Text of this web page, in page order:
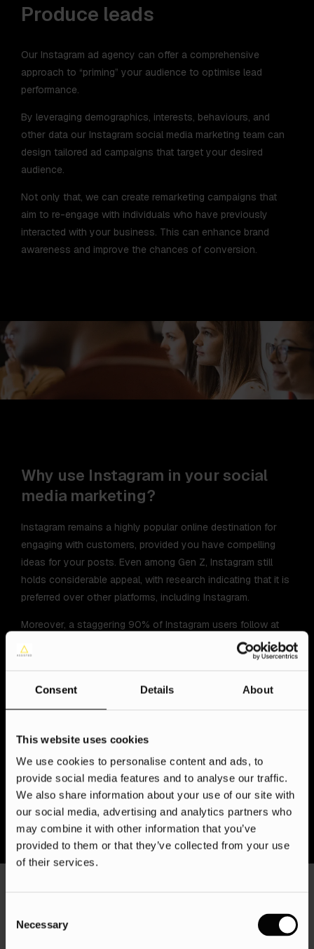
Consent Details About
This website uses cookies
We use cookies to personalise content and ads, to
provide social media features and to analyse our traffic.
We also share information about your use of our site with
our social media, advertising and analytics partners who
may combine it with other information that you’ve
provided to them or that they’ve collected from your use
of their services.
Selection
Necessary
Produce leads
Our Instagram ad agency can offer a comprehensive
approach to “priming” your audience to optimise lead
performance.
By leveraging demographics, interests, behaviours, and
other data our Instagram social media marketing team can
design tailored ad campaigns that target your desired
audience.
Not only that, we can create remarketing campaigns that
aim to re-engage with individuals who have previously
interacted with your business. This can enhance brand
awareness and improve the chances of conversion.
Why use Instagram in your social
media marketing?
Instagram remains a highly popular online destination for
engaging with customers, provided you have compelling
ideas for your posts. Even among Gen Z, Instagram still
holds considerable appeal, with research indicating that it is
preferred over other platforms, including Instagram.
Moreover, a staggering 90% of Instagram users follow at
least one business, providing brands with ample
opportunities to establish and reinforce relationships with
potential ones.
daily on the platform, it is crucial to generate imaginative
Instagram content that can capture the attention of your
followers – all made easy with the help of our Instagram ad
agency!